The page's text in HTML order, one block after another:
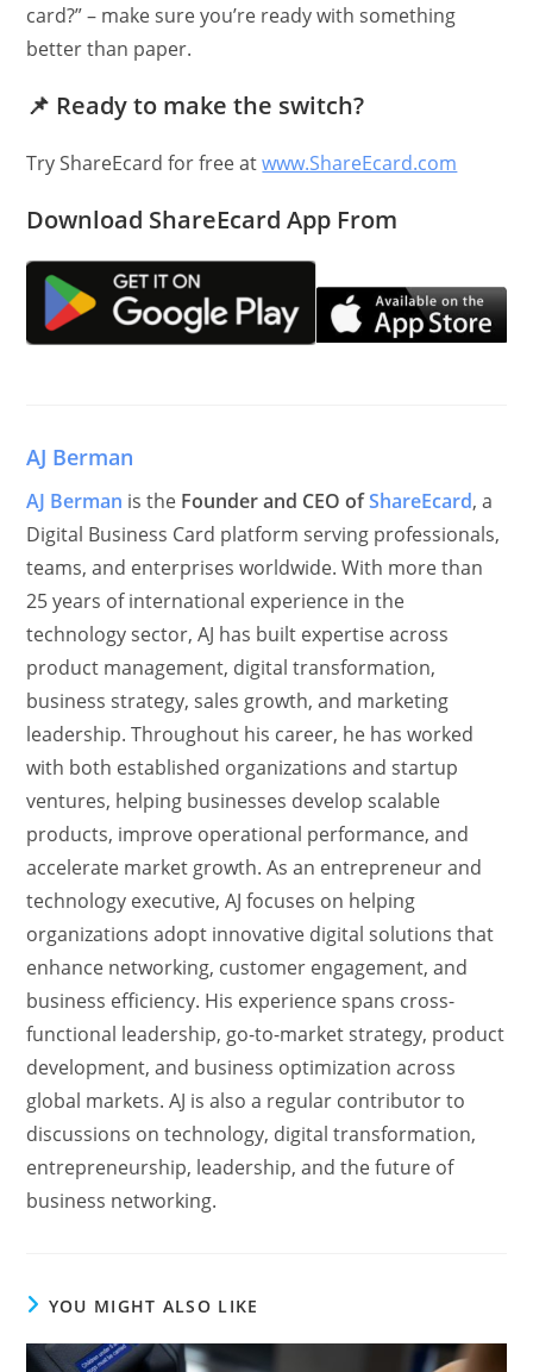
card?” – make sure you’re ready with something
better than paper.
📌 Ready to make the switch?
Try ShareEcard for free atwww.ShareEcard.com
Download ShareEcard App From
AJ Berman
AJ Berman is the Founder and CEO ofShareEcard, a
Digital Business Card platform serving professionals,
teams, and enterprises worldwide. With more than
25 years of international experience in the
technology sector, AJ has built expertise across
product management, digital transformation,
business strategy, sales growth, and marketing
leadership. Throughout his career, he has worked
with both established organizations and startup
ventures, helping businesses develop scalable
products, improve operational performance, and
accelerate market growth. As an entrepreneur and
technology executive, AJ focuses on helping
organizations adopt innovative digital solutions that
enhance networking, customer engagement, and
business efficiency. His experience spans cross-
functional leadership, go-to-market strategy, product
development, and business optimization across
global markets. AJ is also a regular contributor to
discussions on technology, digital transformation,
entrepreneurship, leadership, and the future of
business networking.
YOU MIGHT ALSO LIKE